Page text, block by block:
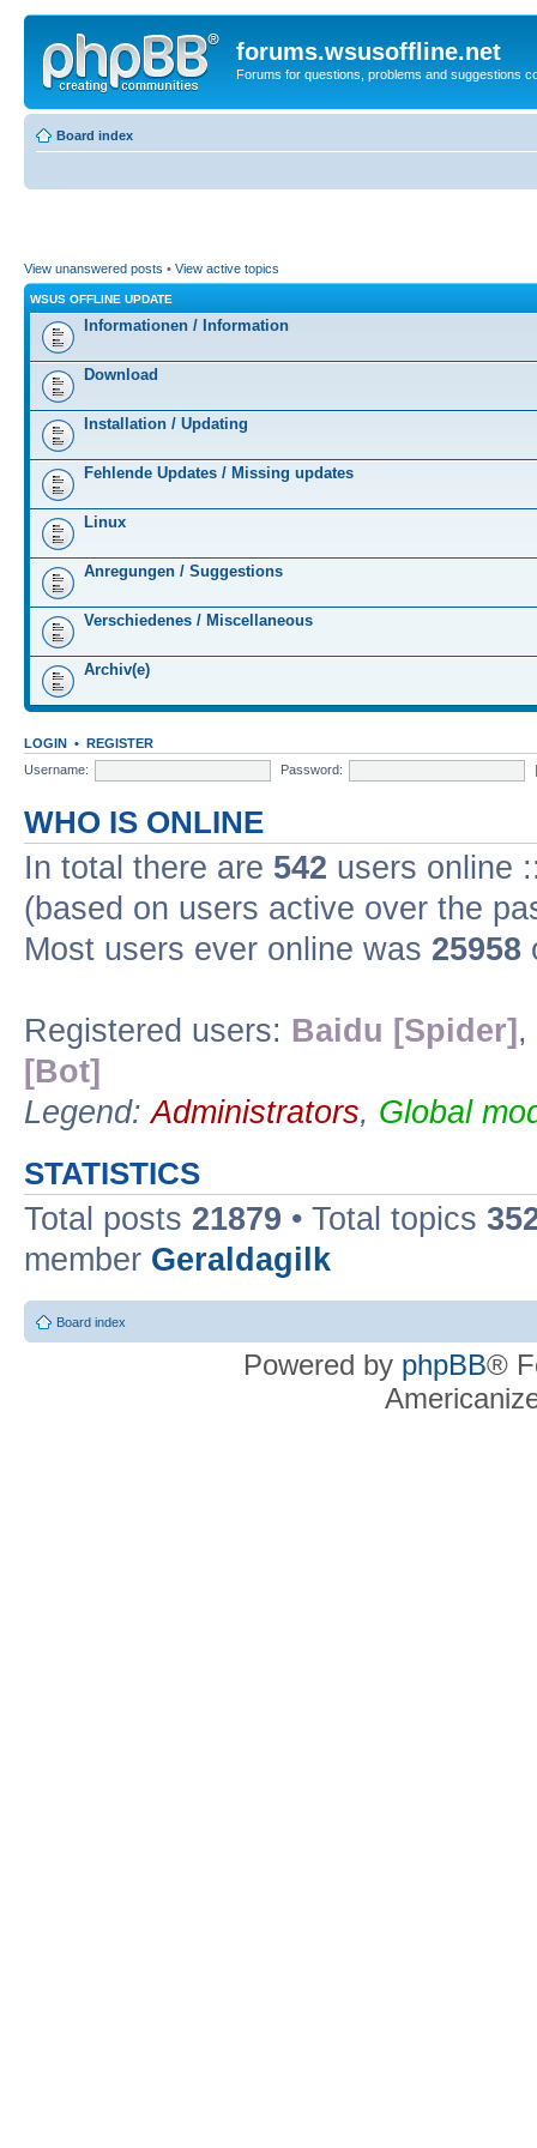
forums.wsusoffline.net
Forums for questions, problems and suggestions
Board index
View unanswered posts • View active topics
WSUS OFFLINE UPDATE
Informationen / Information
Download
Installation / Updating
Fehlende Updates / Missing updates
Linux
Anregungen / Suggestions
Verschiedenes / Miscellaneous
Archiv(e)
LOGIN • REGISTER
Username:
Password:
WHO IS ONLINE
In total there are 542 users online
(based on users active over the
Most users ever online was 25958
Registered users: Baidu [Spider] ,
[Bot]
Legend:Administrators, Global
STATISTICS
Total posts 21879 • Total topics
member Geraldagilk
Board index
Powered by phpBB®